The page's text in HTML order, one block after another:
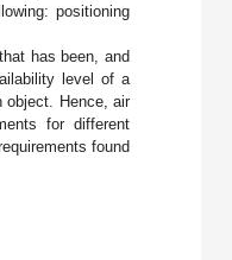
positioning
has been, and
level of a
object. Hence, air
for different
found